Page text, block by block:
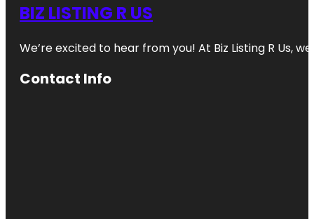
BIZ LISTING R US
We’re excited to hear from you! At Biz Listing R Us,
Contact Info